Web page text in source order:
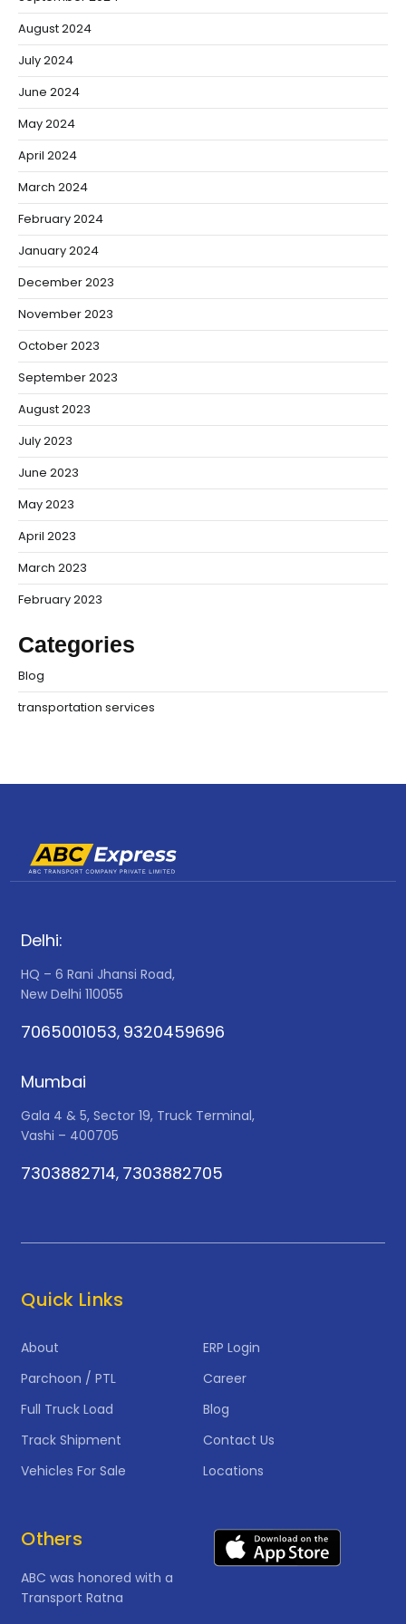
August 2024
July 2024
June 2024
May 2024
April 2024
March 2024
February 2024
January 2024
December 2023
November 2023
October 2023
September 2023
August 2023
July 2023
June 2023
May 2023
April 2023
March 2023
February 2023
Categories
Blog
transportation services
Delhi:
HQ – 6 Rani Jhansi Road,
New Delhi 110055
7065001053, 9320459696
Mumbai
Gala 4 & 5, Sector 19, Truck Terminal,
Vashi – 400705
7303882714, 7303882705
Quick Links
About
Parchoon / PTL
Full Truck Load
Track Shipment
Vehicles For Sale
ERP Login
Career
Blog
Contact Us
Locations
Others
ABC was honored with a
Transport Ratna